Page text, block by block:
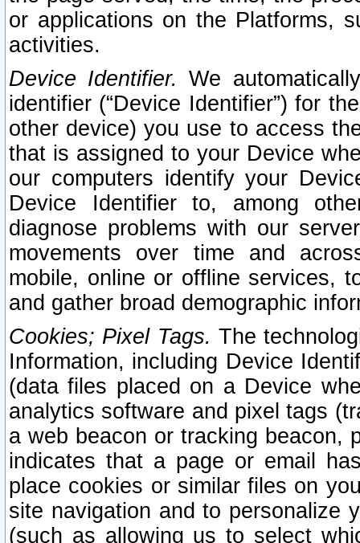
or applications on the Platforms,
activities.
Device Identifier. We
identifier (“Device Identifier”) for
other device) you use to access
that is assigned to your Device
our computers identify your
Device Identifier to, among
diagnose problems with our
movements over time and
mobile, online or offline services,
and gather broad demographic
Cookies; Pixel Tags. The
Information, including Device
(data files placed on a Device
analytics software and pixel tags
a web beacon or tracking beacon,
indicates that a page or email
place cookies or similar files on
site navigation and to personalize
(such as allowing us to select